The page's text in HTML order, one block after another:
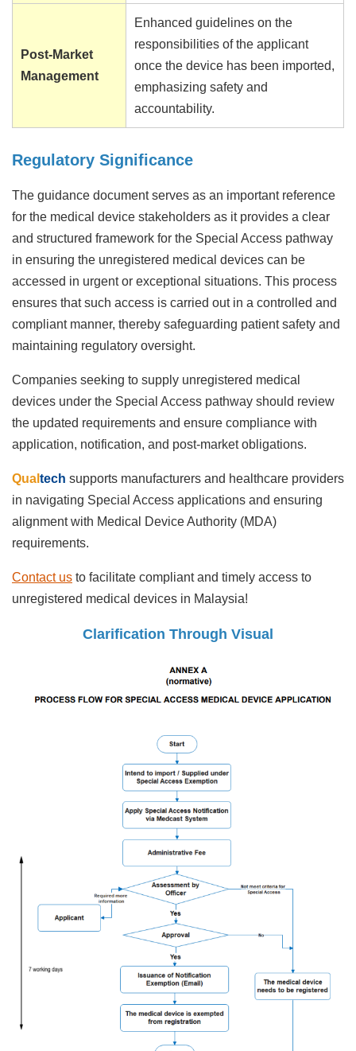
Post-Market
Management
Enhanced guidelines on the
responsibilities of the applicant
once the device has been imported,
emphasizing safety and
accountability.
Regulatory Significance
The guidance document serves as an important reference
for the medical device stakeholders as it provides a clear
and structured framework for the Special Access pathway
in ensuring the unregistered medical devices can be
accessed in urgent or exceptional situations. This process
ensures that such access is carried out in a controlled and
compliant manner, thereby safeguarding patient safety and
maintaining regulatory oversight.
Companies seeking to supply unregistered medical
devices under the Special Access pathway should review
the updated requirements and ensure compliance with
application, notification, and post-market obligations.
Qual tech supports manufacturers and healthcare providers
in navigating Special Access applications and ensuring
alignment with Medical Device Authority (MDA)
requirements.
Contact us to facilitate compliant and timely access to
unregistered medical devices in Malaysia!
Clarification Through Visual